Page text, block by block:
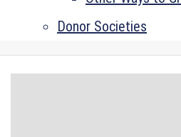
Donor Societies